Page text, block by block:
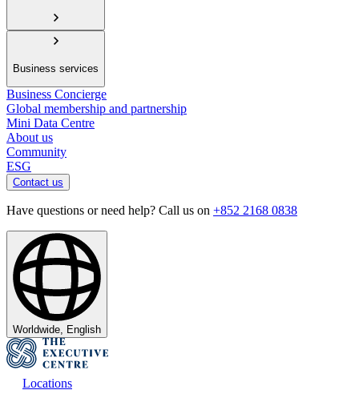
Business services
Business Concierge
Global membership and partnership
Mini Data Centre
About us
Community
ESG
Contact us
Have questions or need help? Call us on +852 2168 0838
Worldwide, English
Locations